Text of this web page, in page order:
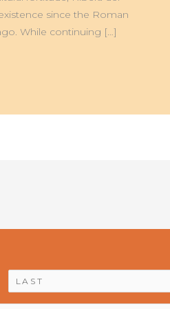
since the Roman
While continuing […]
First